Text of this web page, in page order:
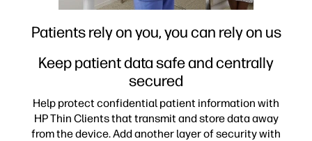
Patients rely on you, you can rely on us
Keep patient data safe and centrally
secured
Help protect confidential patient information with
HP Thin Clients that transmit and store data away
from the device. Add another layer of security with